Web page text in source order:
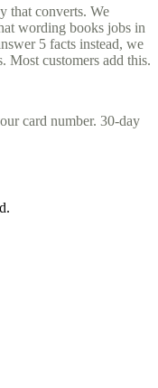
that converts. We
wording books jobs in
5 facts instead, we
Most customers add this.
card number. 30-day